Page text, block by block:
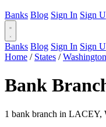
Banks Blog Sign In Sign
Banks Blog Sign In Sign
Home / States / Washington
Bank
1 bank branch in LACEY,